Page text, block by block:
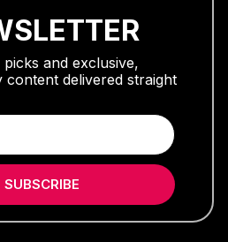
and exclusive,
content delivered straight
SUBSCRIBE